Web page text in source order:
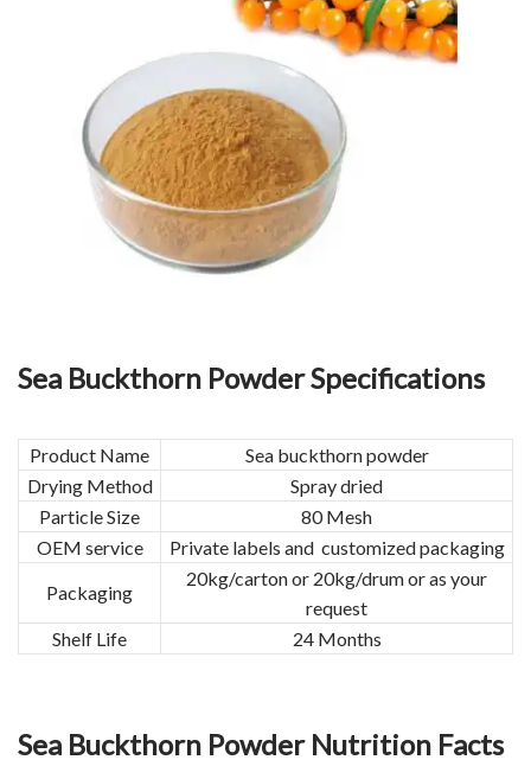
Sea Buckthorn Powder Specifications
Product Name
Sea buckthorn powder
Drying Method
Spray dried
Particle Size
80 Mesh
OEM service
Private labels and customized packaging
Packaging
20kg/carton or 20kg/drum or as your
request
Shelf Life
24 Months
Sea Buckthorn Powder Nutrition Facts